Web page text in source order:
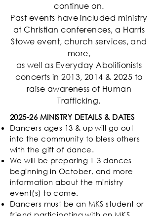
continue on.
Past events have included ministry
at Christian conferences, a Harris
Stowe event, church services, and
more,
as well as Everyday Abolitionists
concerts in 2013, 2014 & 2025 to
raise awareness of Human
Trafficking.
2025-26 MINISTRY DETAILS & DATES
Dancers ages 13 & up will go out
into the community to bless others
with the gift of dance.
We will be preparing 1-3 dances
beginning in October, and more
information about the ministry
event(s) to come.
Dancers must be an MKS student or